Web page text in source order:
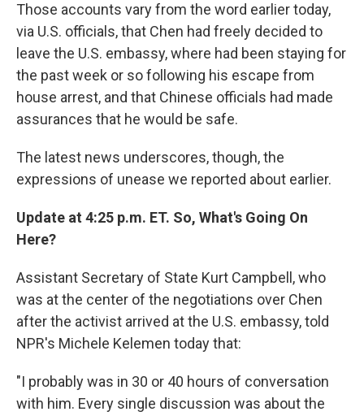
Those accounts vary from the word earlier today,
via U.S. officials, that Chen had freely decided to
leave the U.S. embassy, where had been staying for
the past week or so following his escape from
house arrest, and that Chinese officials had made
assurances that he would be safe.
The latest news underscores, though, the
expressions of unease we reported about earlier.
Update at 4:25 p.m. ET. So, What's Going On
Here?
Assistant Secretary of State Kurt Campbell, who
was at the center of the negotiations over Chen
after the activist arrived at the U.S. embassy, told
NPR's Michele Kelemen today that:
"I probably was in 30 or 40 hours of conversation
with him. Every single discussion was about the